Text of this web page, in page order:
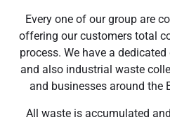
Every one of our group are
offering our customers total
process. We have a
and also industrial waste
and businesses around the
All waste is accumulated